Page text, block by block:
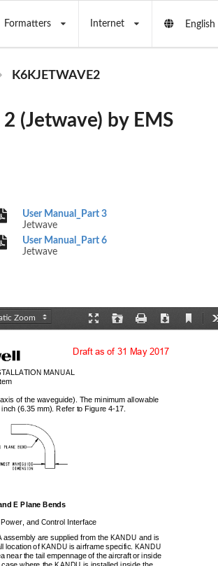
Formatters Internet English
K6KJETWAVE2
(Jetwave) by EMS
User Manual_Part 3
Jetwave
User Manual_Part 6
Jetwave
Download
Current
MANUAL
of the waveguide). The minimum allowable
inch (6.35 mm). Refer to Figure 4-17.
E Plane Bends
and Control Interface
are supplied from the KANDU and is
location of KANDU is airframe specific. KANDU
near the tail empennage of the aircraft or inside
where the KANDU is installed inside the
Draft as of 31 May 2017